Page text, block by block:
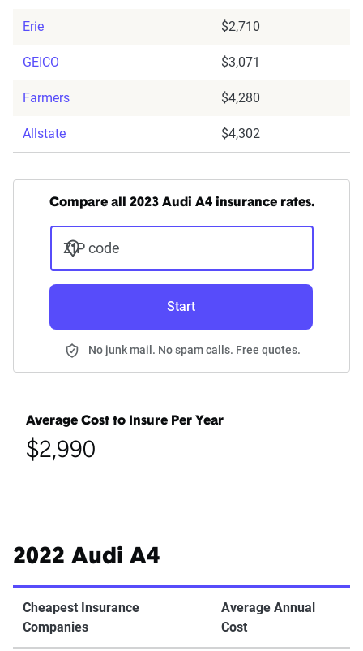
Erie $2,710
GEICO $3,071
Farmers $4,280
Allstate $4,302
Compare all 2023 Audi A4 insurance rates.
ZIP code
Start
No junk mail. No spam calls. Free quotes.
Average Cost to Insure Per Year
$2,990
2022 Audi A4
Cheapest Insurance
Companies
Average Annual
Cost